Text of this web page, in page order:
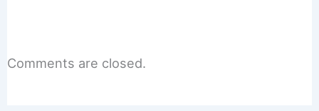
Comments are closed.